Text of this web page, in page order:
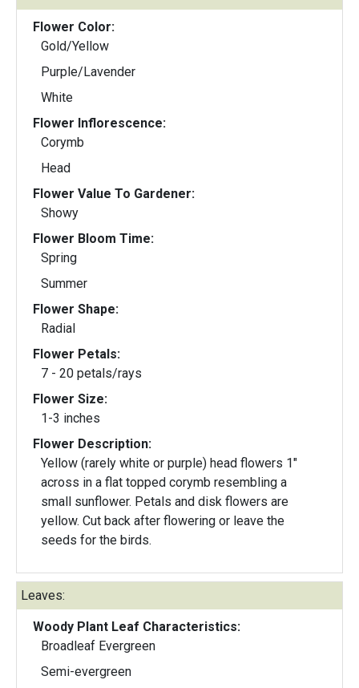
Flower Color:
Gold/Yellow
Purple/Lavender
White
Flower Inflorescence:
Corymb
Head
Flower Value To Gardener:
Showy
Flower Bloom Time:
Spring
Summer
Flower Shape:
Radial
Flower Petals:
7 - 20 petals/rays
Flower Size:
1-3 inches
Flower Description:
Yellow (rarely white or purple) head flowers 1"
across in a flat topped corymb resembling a
small sunflower. Petals and disk flowers are
yellow. Cut back after flowering or leave the
seeds for the birds.
Leaves:
Woody Plant Leaf Characteristics:
Broadleaf Evergreen
Semi-evergreen